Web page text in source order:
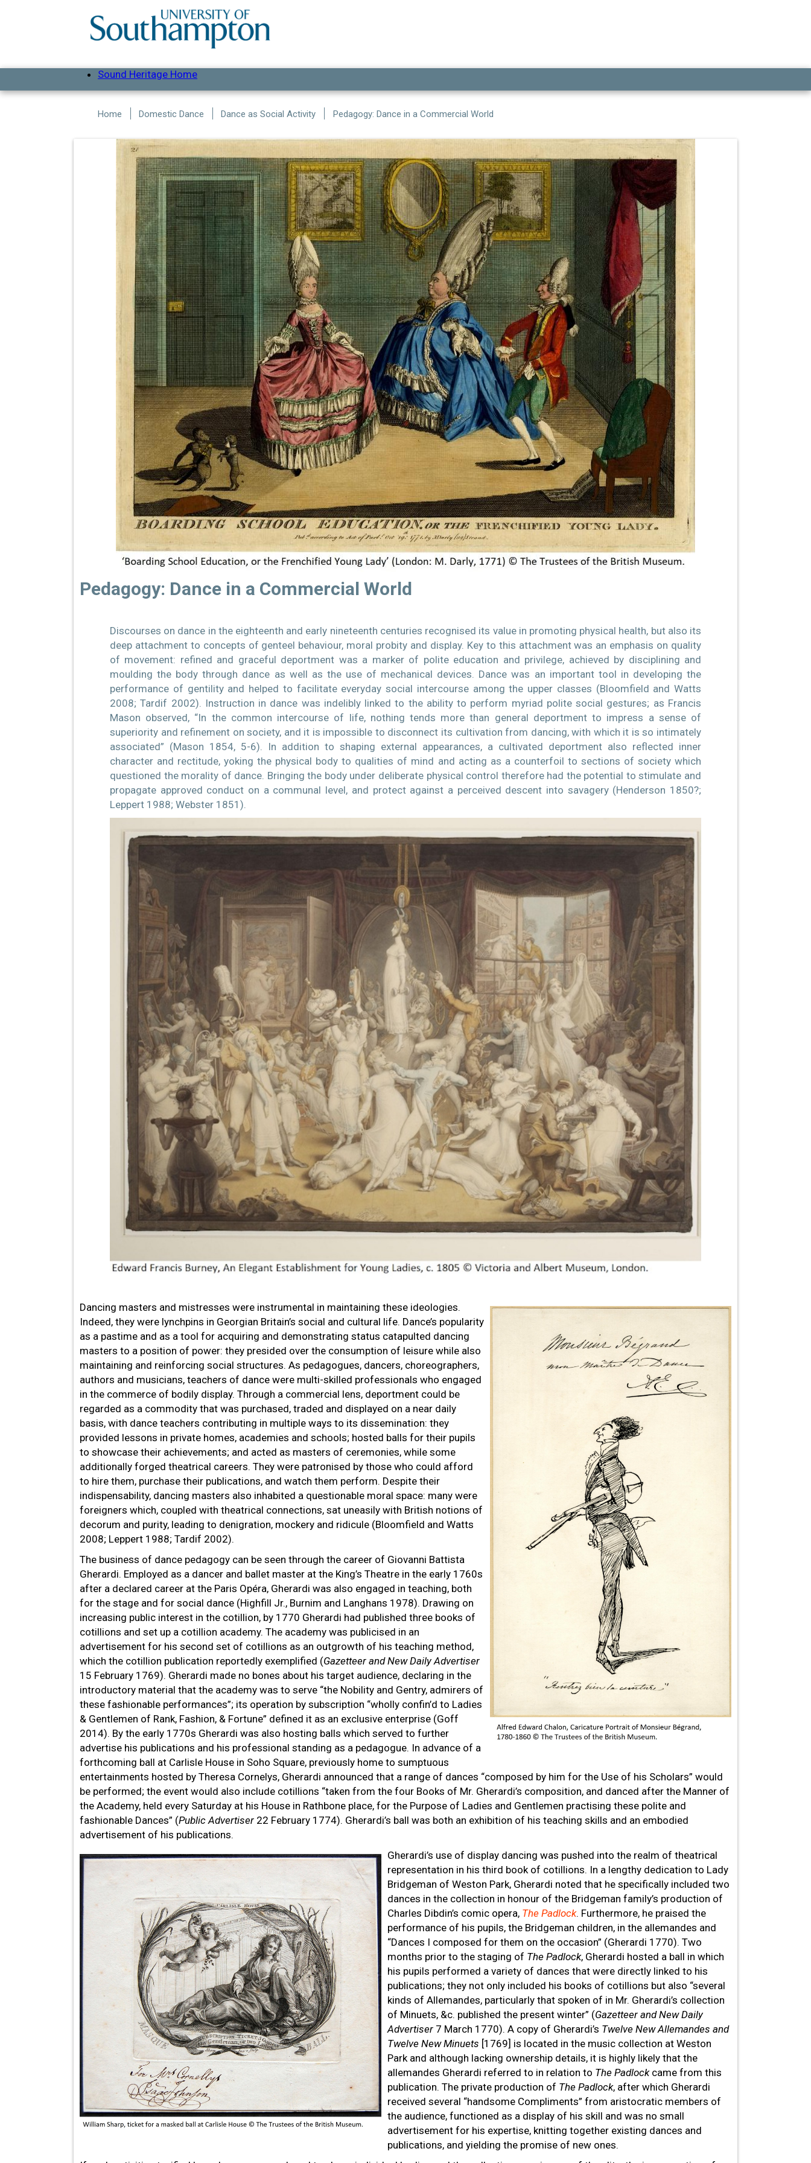
Sound Heritage Home
Home Domestic Dance Dance as Social Activity Pedagogy: Dance in a Commercial World
Pedagogy: Dance in a Commercial World
Discourses on dance in the eighteenth and early nineteenth centuries recognised its value in promoting physical health, but also its
deep attachment to concepts of genteel behaviour, moral probity and display. Key to this attachment was an emphasis on quality
of movement: refined and graceful deportment was a marker of polite education and privilege, achieved by disciplining and
moulding the body through dance as well as the use of mechanical devices. Dance was an important tool in developing the
performance of gentility and helped to facilitate everyday social intercourse among the upper classes (Bloomfield and Watts
2008; Tardif 2002). Instruction in dance was indelibly linked to the ability to perform myriad polite social gestures; as Francis
Mason observed, “In the common intercourse of life, nothing tends more than general deportment to impress a sense of
superiority and refinement on society, and it is impossible to disconnect its cultivation from dancing, with which it is so intimately
associated” (Mason 1854, 5-6). In addition to shaping external appearances, a cultivated deportment also reflected inner
character and rectitude, yoking the physical body to qualities of mind and acting as a counterfoil to sections of society which
questioned the morality of dance. Bringing the body under deliberate physical control therefore had the potential to stimulate and
propagate approved conduct on a communal level, and protect against a perceived descent into savagery (Henderson 1850?;
Leppert 1988; Webster 1851).
Dancing masters and mistresses were instrumental in maintaining these ideologies.
Indeed, they were lynchpins in Georgian Britain’s social and cultural life. Dance’s popularity
as a pastime and as a tool for acquiring and demonstrating status catapulted dancing
masters to a position of power: they presided over the consumption of leisure while also
maintaining and reinforcing social structures. As pedagogues, dancers, choreographers,
authors and musicians, teachers of dance were multi-skilled professionals who engaged
in the commerce of bodily display. Through a commercial lens, deportment could be
regarded as a commodity that was purchased, traded and displayed on a near daily
basis, with dance teachers contributing in multiple ways to its dissemination: they
provided lessons in private homes, academies and schools; hosted balls for their pupils
to showcase their achievements; and acted as masters of ceremonies, while some
additionally forged theatrical careers. They were patronised by those who could afford
to hire them, purchase their publications, and watch them perform. Despite their
indispensability, dancing masters also inhabited a questionable moral space: many were
foreigners which, coupled with theatrical connections, sat uneasily with British notions of
decorum and purity, leading to denigration, mockery and ridicule (Bloomfield and Watts
2008; Leppert 1988; Tardif 2002).
The business of dance pedagogy can be seen through the career of Giovanni Battista
Gherardi. Employed as a dancer and ballet master at the King’s Theatre in the early 1760s
after a declared career at the Paris Opéra, Gherardi was also engaged in teaching, both
for the stage and for social dance (Highfill Jr., Burnim and Langhans 1978). Drawing on
increasing public interest in the cotillion, by 1770 Gherardi had published three books of
cotillions and set up a cotillion academy. The academy was publicised in an
advertisement for his second set of cotillions as an outgrowth of his teaching method,
which the cotillion publication reportedly exemplified (Gazetteer and New Daily Advertiser
15 February 1769). Gherardi made no bones about his target audience, declaring in the
introductory material that the academy was to serve “the Nobility and Gentry, admirers of
these fashionable performances”; its operation by subscription “wholly confin’d to Ladies
& Gentlemen of Rank, Fashion, & Fortune” defined it as an exclusive enterprise (Goff
2014). By the early 1770s Gherardi was also hosting balls which served to further
advertise his publications and his professional standing as a pedagogue. In advance of a
forthcoming ball at Carlisle House in Soho Square, previously home to sumptuous
entertainments hosted by Theresa Cornelys, Gherardi announced that a range of dances “composed by him for the Use of his Scholars” would
be performed; the event would also include cotillions “taken from the four Books of Mr. Gherardi’s composition, and danced after the Manner of
the Academy, held every Saturday at his House in Rathbone place, for the Purpose of Ladies and Gentlemen practising these polite and
fashionable Dances” (Public Advertiser 22 February 1774). Gherardi’s ball was both an exhibition of his teaching skills and an embodied
advertisement of his publications.
Gherardi’s use of display dancing was pushed into the realm of theatrical
representation in his third book of cotillions. In a lengthy dedication to Lady
Bridgeman of Weston Park, Gherardi noted that he specifically included two
dances in the collection in honour of the Bridgeman family’s production of
Charles Dibdin’s comic opera, The Padlock. Furthermore, he praised the
performance of his pupils, the Bridgeman children, in the allemandes and
“Dances I composed for them on the occasion” (Gherardi 1770). Two
months prior to the staging of The Padlock, Gherardi hosted a ball in which
his pupils performed a variety of dances that were directly linked to his
publications; they not only included his books of cotillions but also “several
kinds of Allemandes, particularly that spoken of in Mr. Gherardi’s collection
of Minuets, &c. published the present winter” (Gazetteer and New Daily
Advertiser 7 March 1770). A copy of Gherardi’s Twelve New Allemandes and
Twelve New Minuets [1769] is located in the music collection at Weston
Park and although lacking ownership details, it is highly likely that the
allemandes Gherardi referred to in relation to The Padlockcame from this
publication. The private production of The Padlock, after which Gherardi
received several “handsome Compliments” from aristocratic members of
the audience, functioned as a display of his skill and was no small
advertisement for his expertise, knitting together existing dances and
publications, and yielding the promise of new ones.